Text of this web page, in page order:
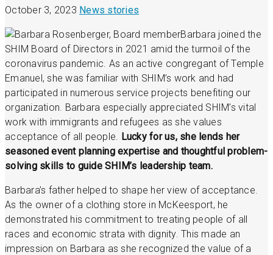
October 3, 2023 News stories
Barbara joined the
SHIM Board of Directors in 2021 amid the turmoil of the
coronavirus pandemic. As an active congregant of Temple
Emanuel, she was familiar with SHIM’s work and had
participated in numerous service projects benefiting our
organization. Barbara especially appreciated SHIM’s vital
work with immigrants and refugees as she values
acceptance of all people. Lucky for us, she lends her
seasoned event planning expertise and thoughtful problem-
solving skills to guide SHIM’s leadership team.
Barbara’s father helped to shape her view of acceptance.
As the owner of a clothing store in McKeesport, he
demonstrated his commitment to treating people of all
races and economic strata with dignity. This made an
impression on Barbara as she recognized the value of a